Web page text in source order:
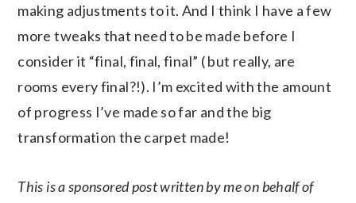
making adjustments to it. And I think I have a few
more tweaks that need to be made before I
consider it “final, final, final” ( but really, are
rooms every final?!). I’m excited with the amount
of progress I’ve made so far and the big
transformation the carpet made!
This is a sponsored post written by me on behalf of